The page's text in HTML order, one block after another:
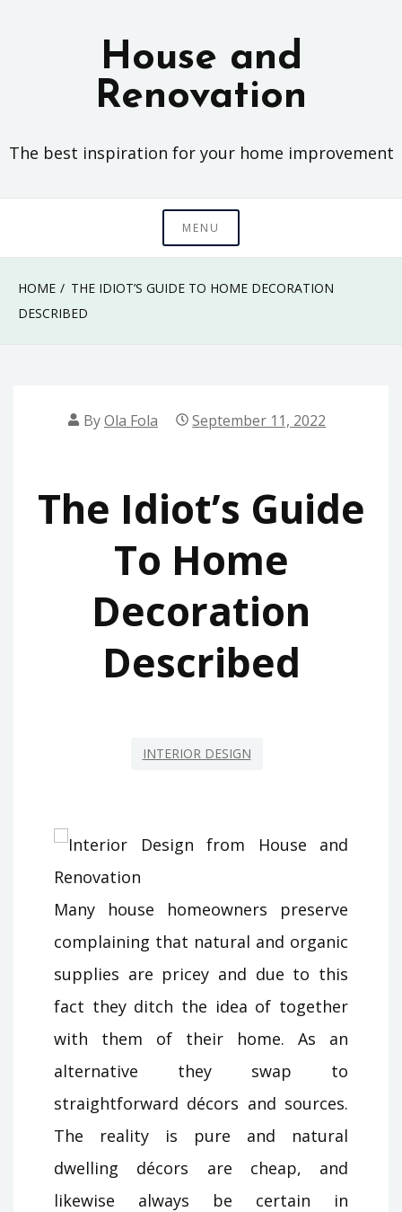
House and
Renovation
The best inspiration for your home improvement
MENU
HOME
THE IDIOT’S GUIDE TO HOME DECORATION
DESCRIBED
ByOla Fola September 11, 2022
The Idiot’s Guide
To Home
Decoration
Described
INTERIOR DESIGN
Many house homeowners preserve
complaining that natural and organic
supplies are pricey and due to this
fact they ditch the idea of together
with them of their home. As an
alternative they swap to
straightforward décors and sources.
The reality is pure and natural
dwelling décors are cheap, and
likewise always be certain in